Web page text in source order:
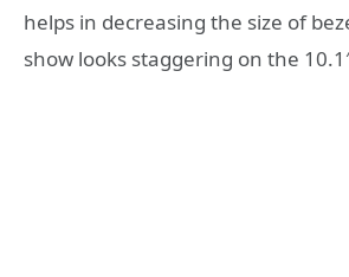
helps in decreasing the size of
show looks staggering on the